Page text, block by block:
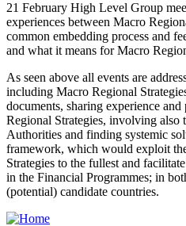
21 February High Level Group
experiences between Macro
common embedding process and
and what it means for Macro
As seen above all events are
including Macro Regional
documents, sharing experience
Regional Strategies, involving also
Authorities and finding systemic
framework, which would exploit
Strategies to the fullest and
in the Financial Programmes; in
(potential) candidate countries.